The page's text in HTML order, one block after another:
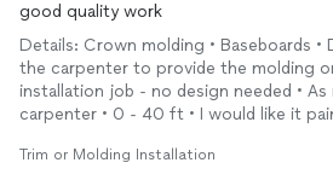
good quality work
Details: Crown molding • Baseboards •
the carpenter to provide the molding
installation job - no design needed •
carpenter • 0 - 40 ft • I would like it
Trim or Molding Installation